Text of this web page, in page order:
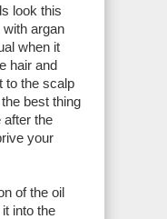
look this
argan
when it
hair and
to the scalp
best thing
after the
your
of the oil
into the